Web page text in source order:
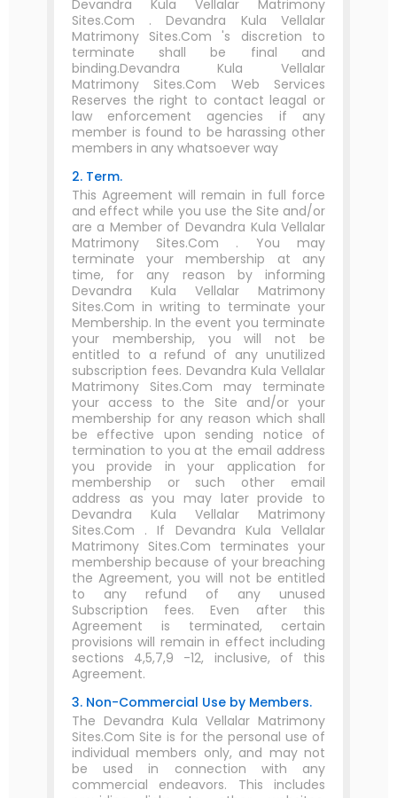
Devandra Kula Vellalar Matrimony
Sites.Com . Devandra Kula Vellalar
Matrimony Sites.Com 's discretion to
terminate shall be final and
binding.Devandra Kula Vellalar
Matrimony Sites.Com Web Services
Reserves the right to contact leagal or
law enforcement agencies if any
member is found to be harassing other
members in any whatsoever way
2. Term.
This Agreement will remain in full force
and effect while you use the Site and/or
are a Member of Devandra Kula Vellalar
Matrimony Sites.Com . You may
terminate your membership at any
time, for any reason by informing
Devandra Kula Vellalar Matrimony
Sites.Com in writing to terminate your
Membership. In the event you terminate
your membership, you will not be
entitled to a refund of any unutilized
subscription fees. Devandra Kula Vellalar
Matrimony Sites.Com may terminate
your access to the Site and/or your
membership for any reason which shall
be effective upon sending notice of
termination to you at the email address
you provide in your application for
membership or such other email
address as you may later provide to
Devandra Kula Vellalar Matrimony
Sites.Com . If Devandra Kula Vellalar
Matrimony Sites.Com terminates your
membership because of your breaching
the Agreement, you will not be entitled
to any refund of any unused
Subscription fees. Even after this
Agreement is terminated, certain
provisions will remain in effect including
sections 4,5,7,9 -12, inclusive, of this
Agreement.
3. Non-Commercial Use by Members.
The Devandra Kula Vellalar Matrimony
Sites.Com Site is for the personal use of
individual members only, and may not
be used in connection with any
commercial endeavors. This includes